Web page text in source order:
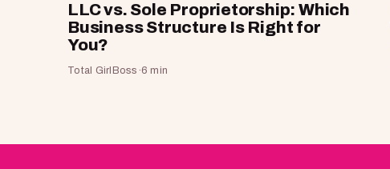
LLC vs. Sole Proprietorship: Which
Business Structure Is Right for
You?
Total GirlBoss ·6 min